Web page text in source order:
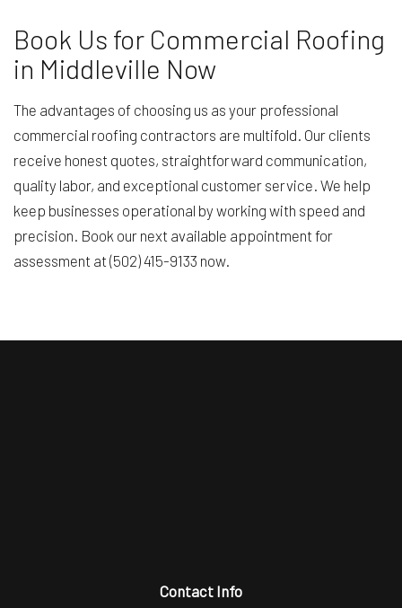
Book Us for Commercial Roofing
in Middleville Now
The advantages of choosing us as your professional
commercial roofing contractors are multifold. Our clients
receive honest quotes, straightforward communication,
quality labor, and exceptional customer service. We help
keep businesses operational by working with speed and
precision. Book our next available appointment for
assessment at (502) 415-9133 now.
Contact Info